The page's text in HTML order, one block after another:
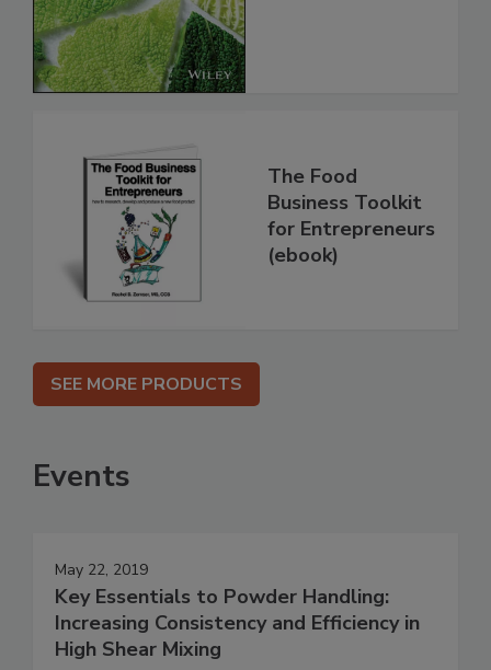
The Food
Business Toolkit
for Entrepreneurs
(ebook)
SEE MORE PRODUCTS
Events
May 22, 2019
Key Essentials to Powder Handling:
Increasing Consistency and Efficiency in
High Shear Mixing